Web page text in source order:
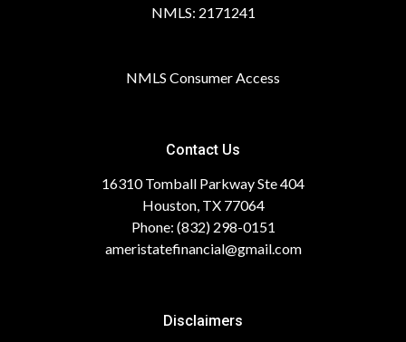
NMLS: 2171241
NMLS Consumer Access
Contact Us
16310 Tomball Parkway Ste 404
Houston, TX 77064
Phone: (832) 298-0151
ameristatefinancial@gmail.com
Disclaimers